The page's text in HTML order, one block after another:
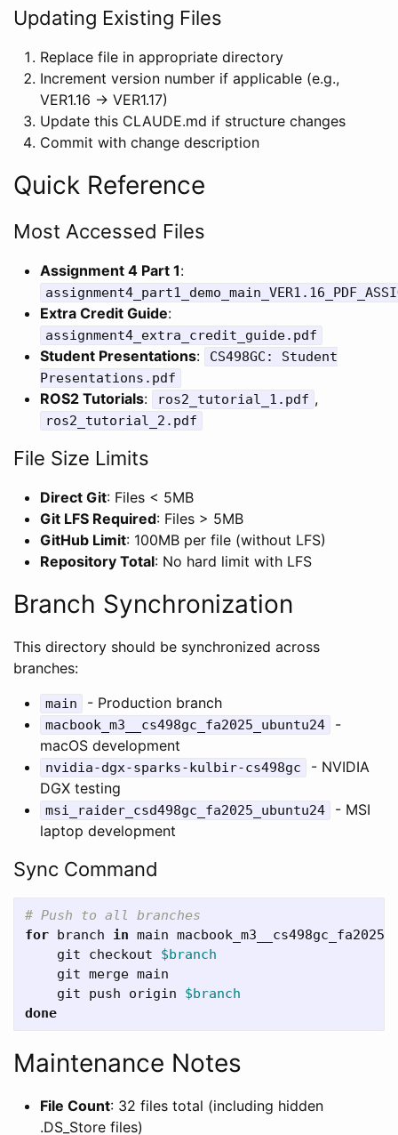
Updating Existing Files
Replace file in appropriate directory
Increment version number if applicable (e.g.,
VER1.16 → VER1.17)
Update this CLAUDE.md if structure changes
Commit with change description
Quick Reference
Most Accessed Files
Assignment 4 Part 1:
Extra Credit Guide:
assignment4_extra_credit_guide.pdf
Student Presentations:
CS498GC: Student
Presentations.pdf
ROS2 Tutorials: ros2_tutorial_1.pdf ,
ros2_tutorial_2.pdf
File Size Limits
Direct Git: Files < 5MB
Git LFS Required: Files > 5MB
GitHub Limit: 100MB per file (without LFS)
Repository Total: No hard limit with LFS
Branch Synchronization
This directory should be synchronized across
branches:
main - Production branch
macbook_m3__cs498gc_fa2025_ubuntu24
-
macOS development
nvidia-dgx-sparks-kulbir-cs498gc
- NVIDIA
DGX testing
msi_raider_csd498gc_fa2025_ubuntu24
- MSI
laptop development
Sync Command
# Push to all branches
for branch in main
git checkout $branch
    git merge main
    git push origin
$branch
done
Maintenance Notes
File Count: 32 files total (including hidden
.DS_Store files)